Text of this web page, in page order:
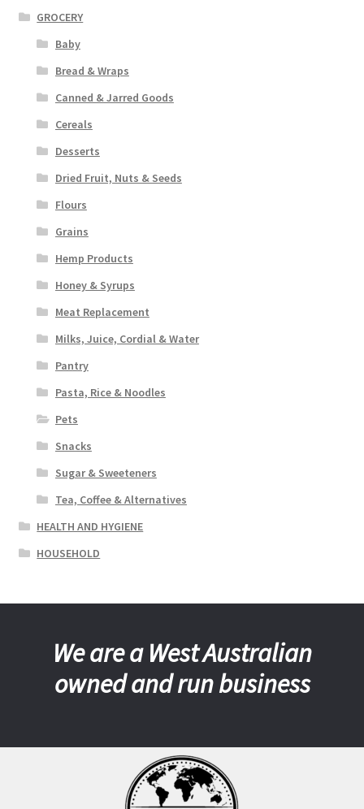
GROCERY
Baby
Bread & Wraps
Canned & Jarred Goods
Cereals
Desserts
Dried Fruit, Nuts & Seeds
Flours
Grains
Hemp Products
Honey & Syrups
Meat Replacement
Milks, Juice, Cordial & Water
Pantry
Pasta, Rice & Noodles
Pets
Snacks
Sugar & Sweeteners
Tea, Coffee & Alternatives
HEALTH AND HYGIENE
HOUSEHOLD
We are a West Australian
owned and run business